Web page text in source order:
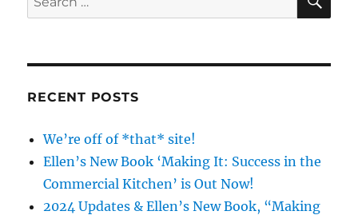
2):
for:
RECENT POSTS
We’re off of *that* site!
Ellen’s New Book ‘Making It: Success in the
Commercial Kitchen’ is Out Now!
2024 Updates & Ellen’s New Book, “Making